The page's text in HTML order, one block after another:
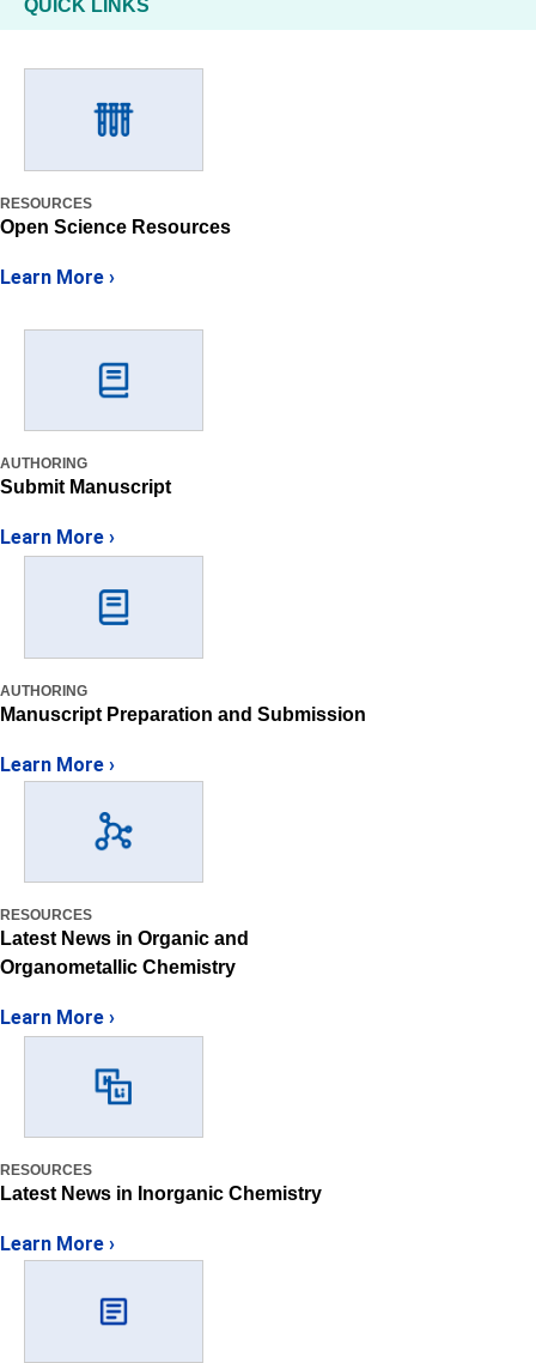
QUICK LINKS
RESOURCES
Open Science Resources
Learn More ›
AUTHORING
Submit Manuscript
Learn More ›
AUTHORING
Manuscript Preparation and Submission
Learn More ›
RESOURCES
Latest News in Organic and
Organometallic Chemistry
Learn More ›
RESOURCES
Latest News in Inorganic Chemistry
Learn More ›